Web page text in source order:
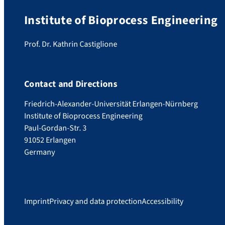
Institute of Bioprocess Engineering
Prof. Dr. Kathrin Castiglione
Contact and Directions
Friedrich-Alexander-Universität Erlangen-Nürnberg
Institute of Bioprocess Engineering
Paul-Gordan-Str. 3
91052 Erlangen
Germany
ImprintPrivacy and data protectionAccessibility